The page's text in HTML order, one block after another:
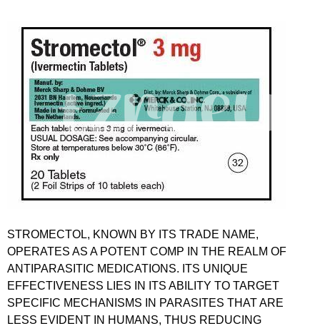
STROMECTOL, KNOWN BY ITS TRADE NAME,
OPERATES AS A POTENT COMP IN THE REALM OF
ANTIPARASITIC MEDICATIONS. ITS UNIQUE
EFFECTIVENESS LIES IN ITS ABILITY TO TARGET
SPECIFIC MECHANISMS IN PARASITES THAT ARE
LESS EVIDENT IN HUMANS, THUS REDUCING